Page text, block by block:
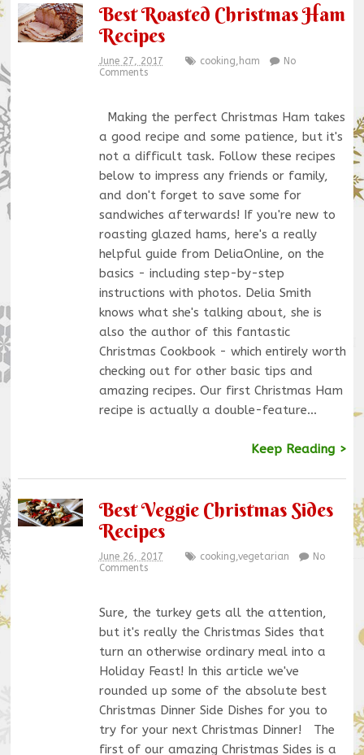
Best Roasted Christmas Ham
Recipes
June 27, 2017 cooking, ham
No
Comments
Making the perfect Christmas Ham takes
a good recipe and some patience, but it's
not a difficult task. Follow these recipes
below to impress any friends or family,
and don't forget to save some for
sandwiches afterwards! If you're new to
roasting glazed hams, here's a really
helpful guide from DeliaOnline, on the
basics - including step-by-step
instructions with photos. Delia Smith
knows what she's talking about, she is
also the author of this fantastic
Christmas Cookbook - which entirely worth
checking out for other basic tips and
amazing recipes. Our first Christmas Ham
recipe is actually a double-feature…
Keep Reading >
Best Veggie Christmas Sides
Recipes
June 26, 2017 cooking vegetarian
No
Comments
Sure, the turkey gets all the attention,
but it's really the Christmas Sides that
turn an otherwise ordinary meal into a
Holiday Feast! In this article we've
rounded up some of the absolute best
Christmas Dinner Side Dishes for you to
try for your next Christmas Dinner! The
first of our amazing Christmas Sides is a